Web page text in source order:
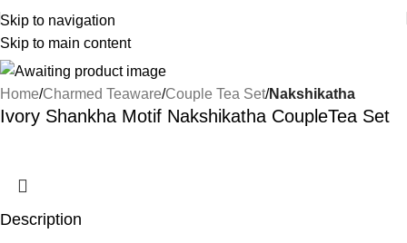
Skip to navigation
Skip to main content
Home Charmed Teaware Couple Tea Set Nakshikatha
Ivory Shankha Motif Nakshikatha CoupleTea Set
Description